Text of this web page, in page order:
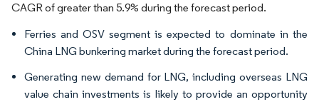
CAGR of greater than 5.9% during the forecast period.
Ferries and OSV segment is expected to dominate in the
China LNG bunkering market during the forecast period.
Generating new demand for LNG, including overseas LNG
value chain investments is likely to provide an opportunity